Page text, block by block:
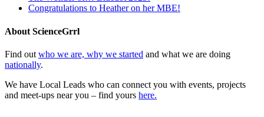
Congratulations to Heather on her MBE!
About ScienceGrrl
Find out who we are, why we started and what we are doing
nationally.
We have Local Leads who can connect you with events, projects
and meet-ups near you – find yours here.